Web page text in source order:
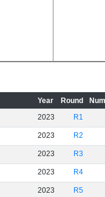
Year Round
2023 R1
2023 R2
2023 R3
2023 R4
2023 R5